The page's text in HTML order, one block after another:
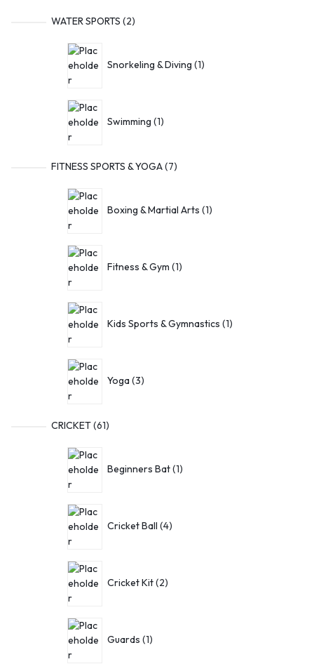
WATER SPORTS 2
Snorkeling & Diving 1
Swimming 1
FITNESS SPORTS & YOGA 7
Boxing & Martial Arts 1
Fitness & Gym 1
Kids Sports & Gymnastics 1
Yoga 3
CRICKET 61
Beginners Bat 1
Cricket Ball 4
Cricket Kit 2
Guards 1